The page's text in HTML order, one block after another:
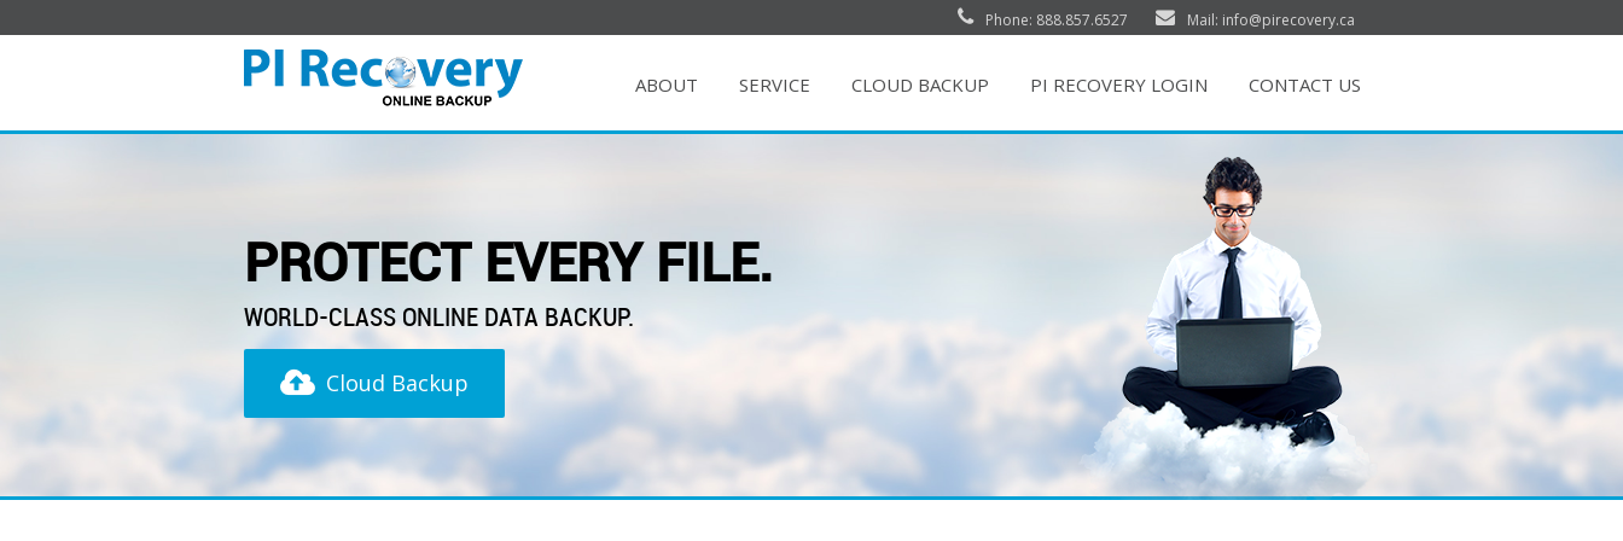
Phone: 888.857.6527 Mail: info@pirecovery.ca
ABOUT SERVICE CLOUD BACKUP PI RECOVERY LOGIN CONTACT US
PROTECT EVERY FILE.
WORLD-CLASS ONLINE DATA BACKUP.
Cloud Backup